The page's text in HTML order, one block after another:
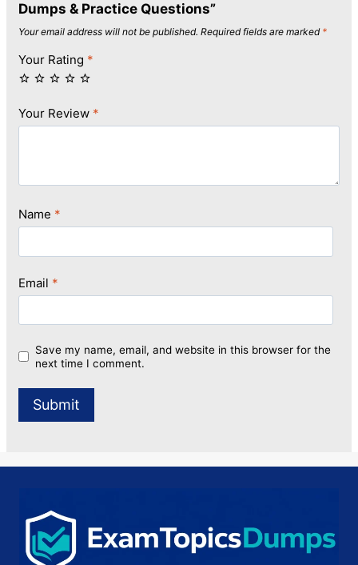
Dumps & Practice Questions”
Your email address will not be published. Required fields are marked *
Your Rating *
Your Review *
Name *
Email *
Save my name, email, and website in this browser for the
next time I comment.